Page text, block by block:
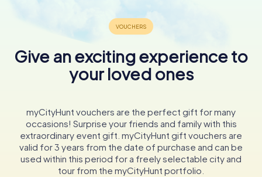
Give an exciting experience to
your loved ones
myCityHunt vouchers are the perfect gift for many
occasions! Surprise your friends and family with this
extraordinary event gift. myCityHunt gift vouchers are
valid for 3 years from the date of purchase and can be
used within this period for a freely selectable city and
tour from the myCityHunt portfolio.